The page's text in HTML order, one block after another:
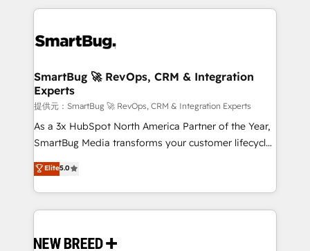
accreditations
revenue velocity. 🚀 GTM Strategy & Alignment
stalling growth. Fix your ICP, Math, and Story to stop
Scalable Architecture: Zero-technical-debt setup
across all Hubs, validated by our 7 HubSpot
Accreditations. AI-Powered RevOps: Breeze AI,
custom AI agents, and high-integrity migrations for
total reporting clarity. Security & Compliance: SOC 2
security. 🏆 Why Bluleadz? GTM OS Partner | 16+
Years Experience | 1,000+ Five-Star Reviews
SmartBug 🚀 RevOps, CRM & Integration
Experts
提供元：SmartBug 🚀 RevOps, CRM & Integration Experts
As a 3x HubSpot North America Partner of the Year,
SmartBug Media transforms your customer lifecycle
into a revenue engine. Our unified ecosystem
includes specialized divisions Globalia (AI &
Software) and Point Success Media (Paid Media),
making this the official home for all three brands. 🔄
and system integrations powered by Globalia’s
Elite5.0